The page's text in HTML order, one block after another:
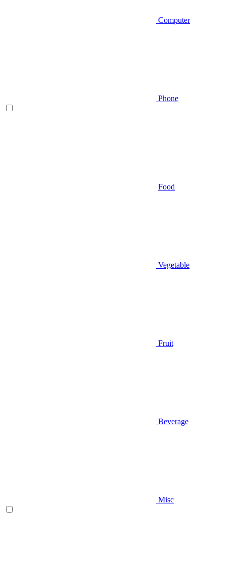
Computer
Phone
Food
Vegetable
Fruit
Beverage
Misc